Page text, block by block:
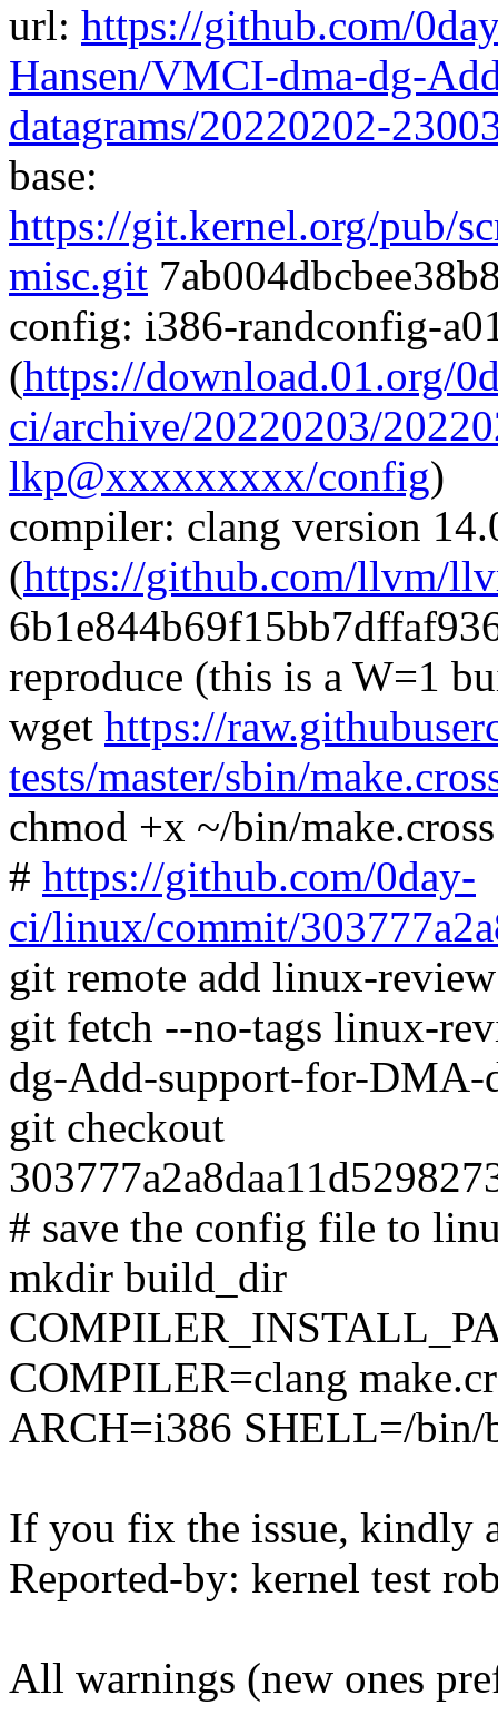
url: https://github.com/
Hansen/VMCI-dma-dg-
datagrams/20220202-
base:
https://git.kernel.org/pub/
misc.git
config: i386-randconfig-
(https://download.01.org/
ci/archive/20220203/
lkp@xxxxxxxxx/config)
compiler: clang version
(https://github.com/llvm/
reproduce (this is a W=1
wget https://
tests/master/sbin/
chmod +x ~/bin/make.cross
# https://github.com/0day-
ci/linux/commit/
git remote add linux-
git fetch --no-tags linux-
dg-Add-support-for-DMA-
git checkout
# save the config file to
mkdir build_dir
COMPILER=clang
ARCH=i386 SHELL=/bin/
If you fix the issue, kindly
Reported-by: kernel test
All warnings (new ones